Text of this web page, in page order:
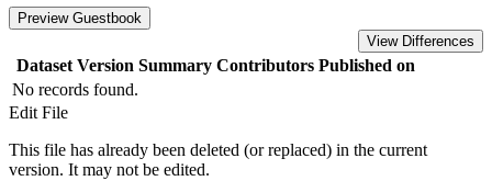
Preview Guestbook
View Differences
Dataset Version Summary Contributors Published on
No records found.
Edit File
This file has already been deleted (or replaced) in the current
version. It may not be edited.